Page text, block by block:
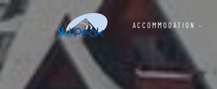
ACCOMMODATION